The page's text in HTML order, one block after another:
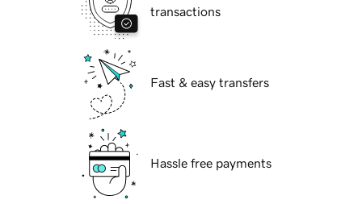
transactions
Fast & easy transfers
Hassle free payments